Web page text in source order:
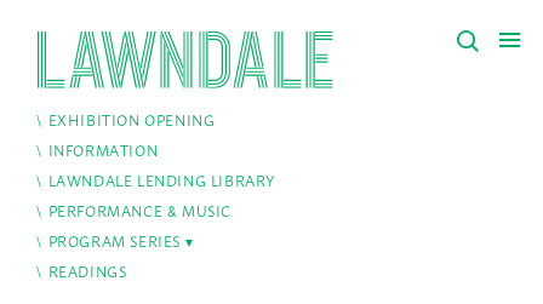
EXHIBITION OPENING
INFORMATION
LAWNDALE LENDING LIBRARY
PERFORMANCE & MUSIC
PROGRAM SERIES
READINGS